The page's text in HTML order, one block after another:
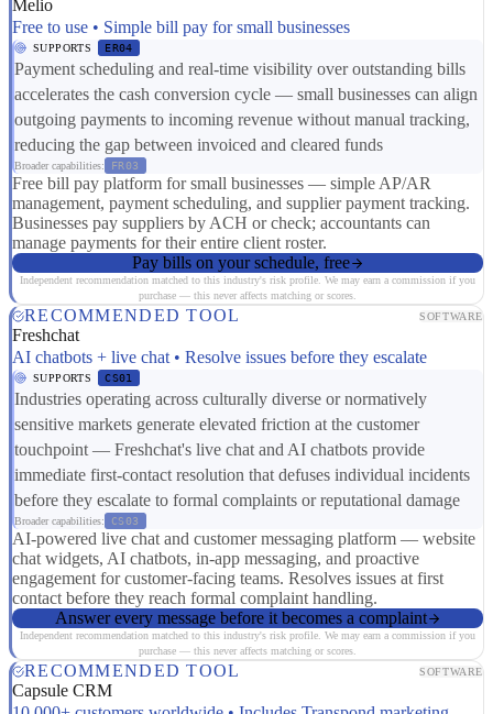
Melio
Free to use • Simple bill pay for small businesses
SUPPORTS ER04
Payment scheduling and real-time visibility over outstanding bills
accelerates the cash conversion cycle — small businesses can align
outgoing payments to incoming revenue without manual tracking,
reducing the gap between invoiced and cleared funds
Broader capabilities: FR03
Free bill pay platform for small businesses — simple AP/AR
management, payment scheduling, and supplier payment tracking.
Businesses pay suppliers by ACH or check; accountants can
manage payments for their entire client roster.
Pay bills on your schedule, free
Independent recommendation matched to this industry's risk profile. We may earn a commission if you
purchase — this never affects matching or scores.
RECOMMENDED TOOL SOFTWARE
Freshchat
AI chatbots + live chat • Resolve issues before they escalate
SUPPORTS CS01
Industries operating across culturally diverse or normatively
sensitive markets generate elevated friction at the customer
touchpoint — Freshchat's live chat and AI chatbots provide
immediate first-contact resolution that defuses individual incidents
before they escalate to formal complaints or reputational damage
Broader capabilities: CS03
AI-powered live chat and customer messaging platform — website
chat widgets, AI chatbots, in-app messaging, and proactive
engagement for customer-facing teams. Resolves issues at first
contact before they reach formal complaint handling.
Answer every message before it becomes a complaint
Independent recommendation matched to this industry's risk profile. We may earn a commission if you
purchase — this never affects matching or scores.
RECOMMENDED TOOL SOFTWARE
Capsule CRM